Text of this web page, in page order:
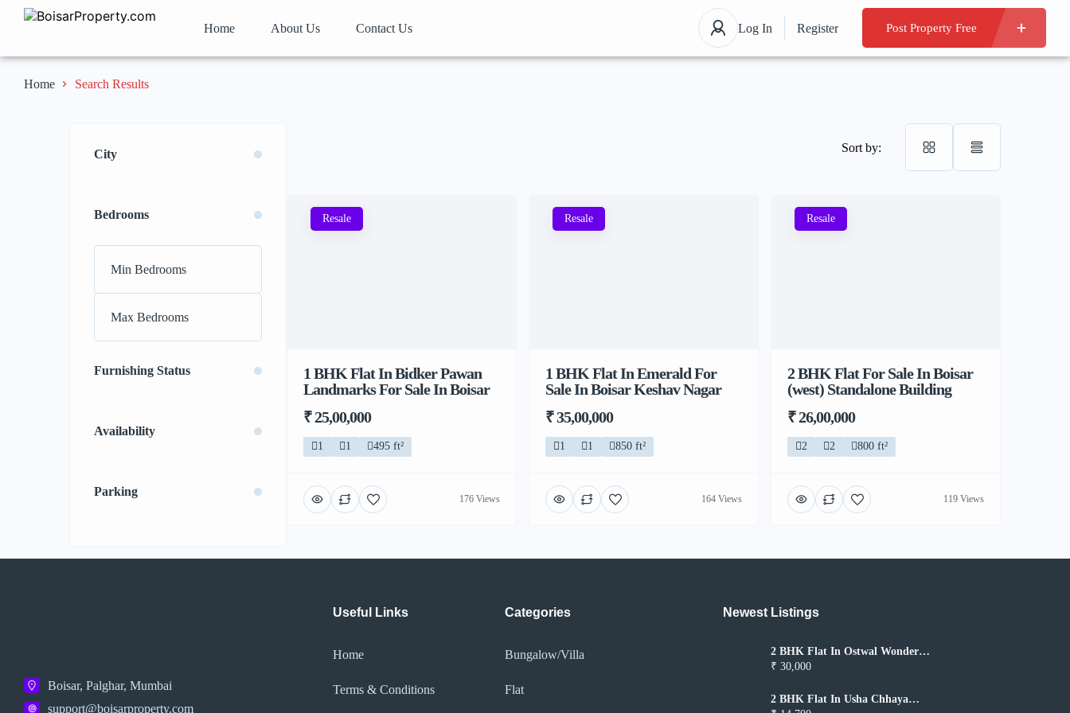
Home About Us Contact Us Log In Register Post Property Free
Home Search Results
City
Bedrooms
Furnishing Status
Availability
Parking
Sort by:
Resale
1 BHK Flat In Bidker Pawan
Landmarks For Sale In Boisar
₹ 25,00,000
1 1 495 ft²
176 Views
Resale
1 BHK Flat In Emerald For
Sale In Boisar Keshav Nagar
₹ 35,00,000
1 1 850 ft²
164 Views
Resale
2 BHK Flat For Sale In Boisar
(west) Standalone Building
₹ 26,00,000
2 2 800 ft²
119 Views
Boisar, Palghar, Mumbai
support@boisarproperty.com
Useful Links
Home
Terms & Conditions
Categories
Bungalow/Villa
Flat
Newest Listings​
2 BHK Flat In Ostwal Wonder
City for Rent In Boisar
₹ 30,000
2 BHK Flat In Usha Chhaya
Niwas for Rent In Boisar